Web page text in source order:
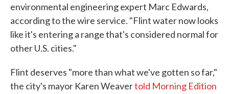
environmental engineering expert Marc Edwards,
according to the wire service. "Flint water now looks
like it's entering a range that's considered normal for
other U.S. cities."
Flint deserves "more than what we've gotten so far,"
the city's mayor Karen Weavertold Morning Edition